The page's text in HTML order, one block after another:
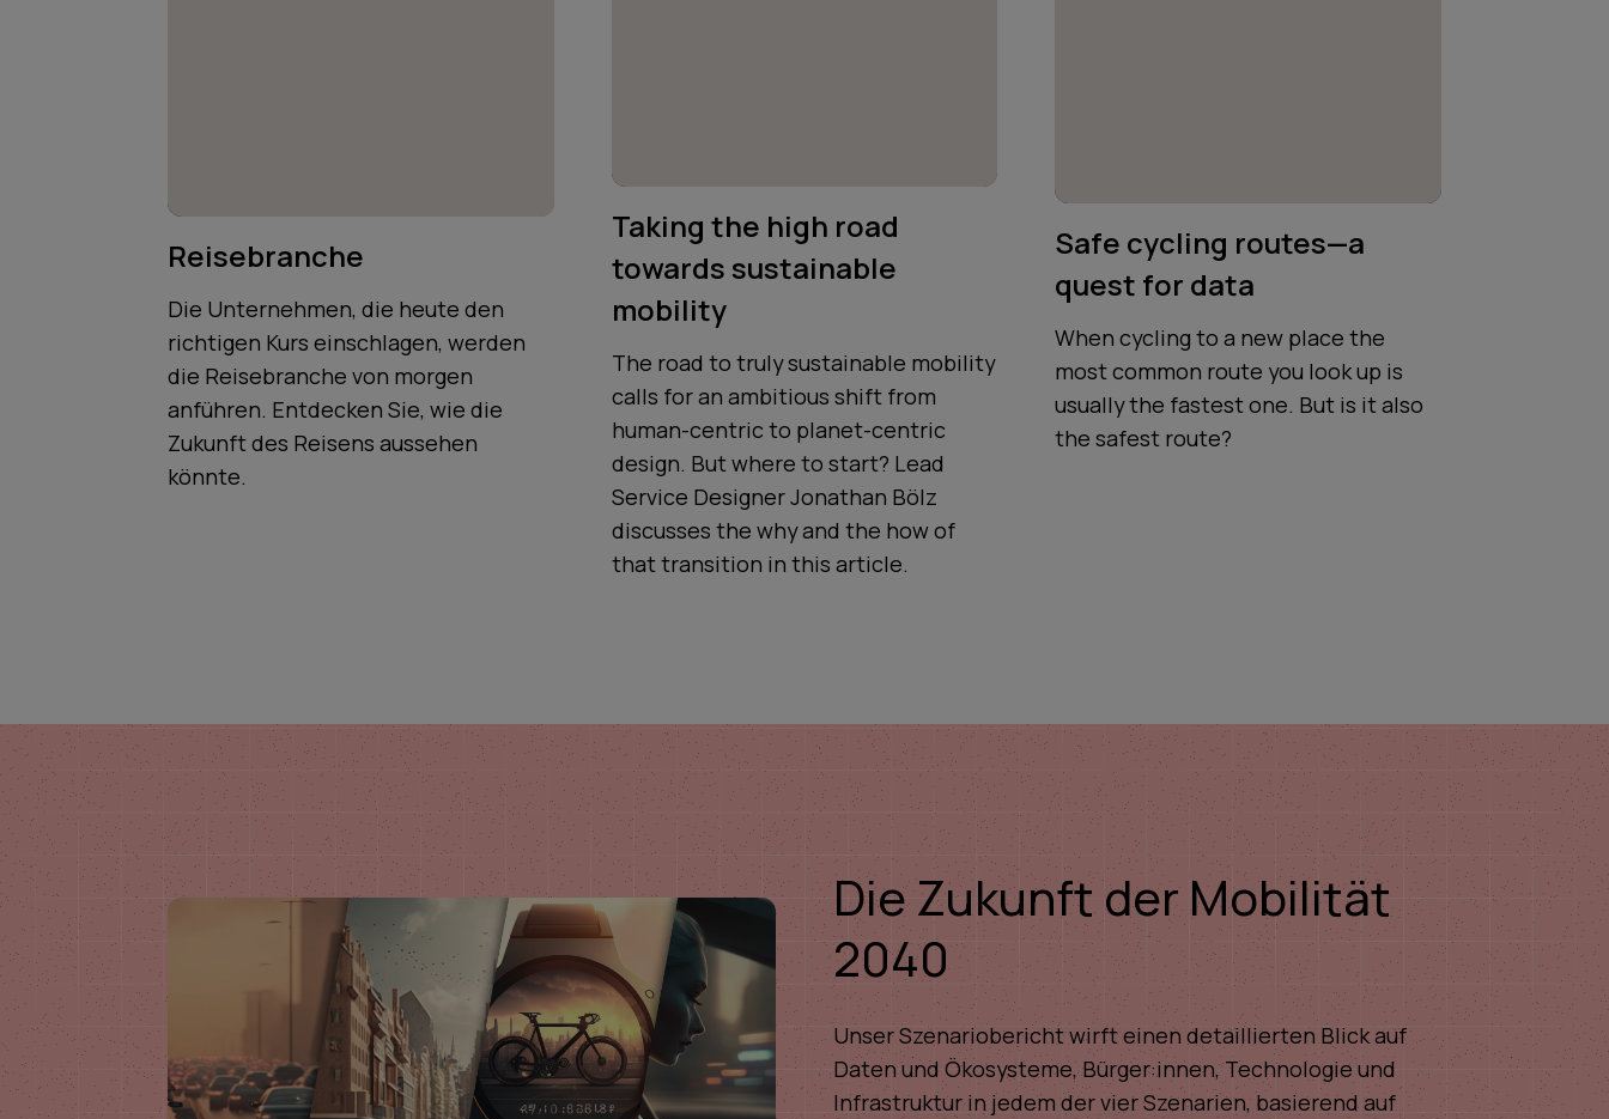
Reisebranche
Die Unternehmen, die heute den
richtigen Kurs einschlagen, werden
die Reisebranche von morgen
anführen. Entdecken Sie, wie die
Zukunft des Reisens aussehen
könnte.
Taking the high road
towards sustainable
mobility
The road to truly sustainable mobility
calls for an ambitious shift from
human-centric to planet-centric
design. But where to start? Lead
Service Designer Jonathan Bölz
discusses the why and the how of
that transition in this article.
Safe cycling routes—a
quest for data
When cycling to a new place the
most common route you look up is
usually the fastest one. But is it also
the safest route?
Die Zukunft der Mobilität
2040
Unser Szenariobericht wirft einen detaillierten Blick auf
Daten und Ökosysteme, Bürger:innen, Technologie und
Infrastruktur in jedem der vier Szenarien, basierend auf